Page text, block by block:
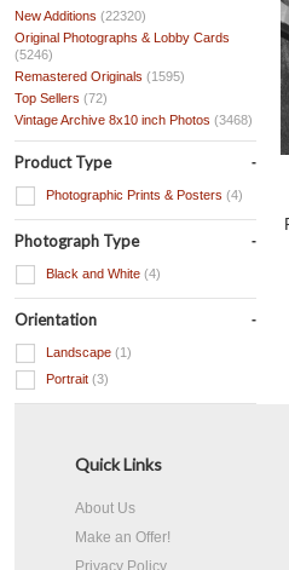
New Additions (22320)
Original Photographs & Lobby Cards
(5246)
Remastered Originals (1595)
Top Sellers (72)
Vintage Archive 8x10 inch Photos (3468)
Product Type
Photographic Prints & Posters (4)
Photograph Type
Black and White (4)
Orientation
Landscape (1)
Portrait (3)
Quick Links
About Us
Make an Offer!
Privacy Policy